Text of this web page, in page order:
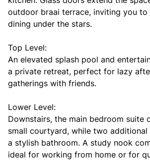
outdoor braai terrace, inviting you to
dining under the stars.
Top Level:
An elevated splash pool and
a private retreat, perfect for lazy
gatherings with friends.
Lower Level:
Downstairs, the main bedroom suite
small courtyard, while two additional
a stylish bathroom. A study nook
ideal for working from home or for